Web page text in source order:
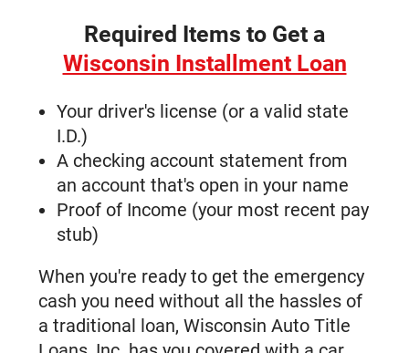
Grand Avenue
Auto Title Loans Stevens Point WI -
3289 Church Street
Find Wisconsin Auto Title Loan
Locations Near You
5 Ways That Wisconsin Auto Title
Loans Can Help You
Title Loans and Installment Loans.
What's the Difference?
How Title Loans Work If You Are
Unemployed
How Much Can I Get For Car Title
Loans in Wisconsin?
Required Items to Get a
Wisconsin Installment Loan
Your driver's license (or a valid state
I.D.)
A checking account statement from
an account that's open in your name
Proof of Income (your most recent pay
stub)
When you're ready to get the emergency
cash you need without all the hassles of
a traditional loan, Wisconsin Auto Title